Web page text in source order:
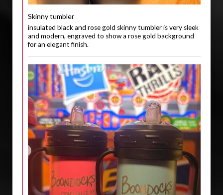
Skinny tumbler
insulated black and rose gold skinny tumbler is very sleek
and modern, engraved to show a rose gold background
for an elegant finish.